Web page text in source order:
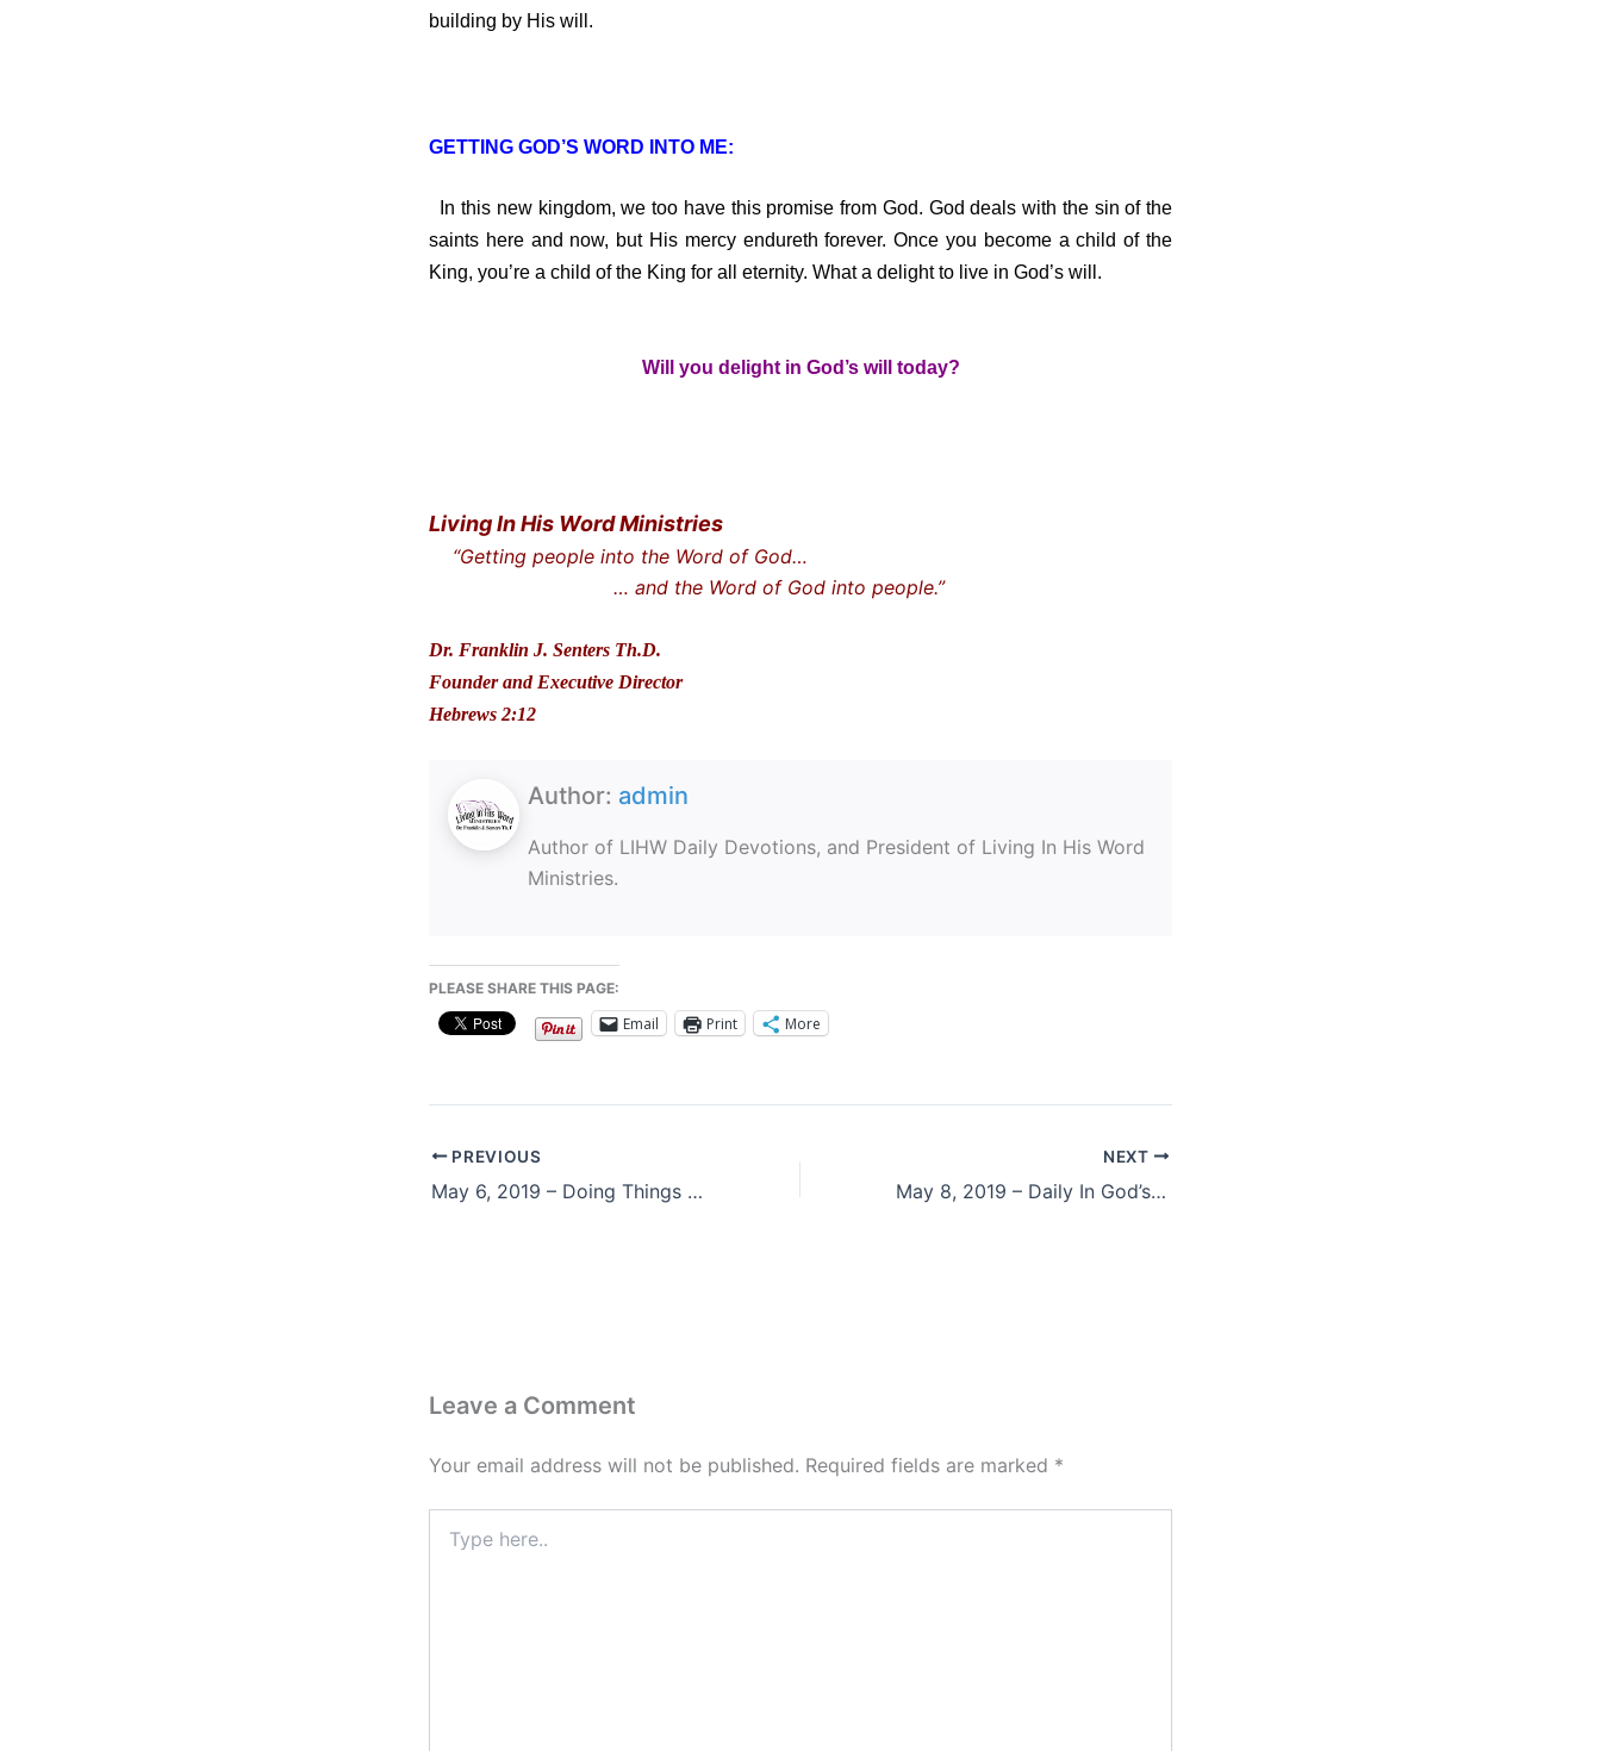
building by His will.
GETTING GOD’S WORD INTO ME:
In this new kingdom, we too have this promise from God. God deals with the sin of the
saints here and now, but His mercy endureth forever. Once you become a child of the
King, you’re a child of the King for all eternity. What a delight to live in God’s will.
Will you delight in God’s will today?
Living In His Word Ministries
“Getting people into the Word of God…
… and the Word of God into people.”
Dr. Franklin J. Senters Th.D.
Founder and Executive Director
Hebrews 2:12
Author: admin
Author of LIHW Daily Devotions, and President of Living In His Word
Ministries.
PLEASE SHARE THIS PAGE:
Email Print More
PREVIOUS
May 6, 2019 – Doing Things God’s Way
NEXT
May 8, 2019 – Daily In God’s Word
Leave a Comment
Your email address will not be published. Required fields are marked *
here..